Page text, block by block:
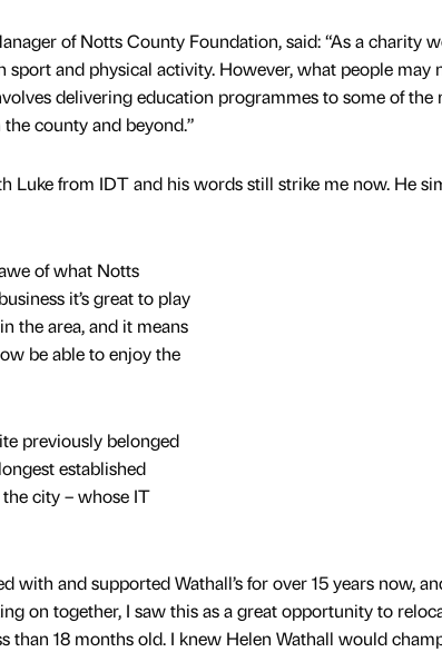
of Notts County Foundation, said: “As a charity
and physical activity. However, what people may
delivering education programmes to some of the
county and beyond.”
Luke from IDT and his words still strike me now. He
of what Notts
it’s great to play
the area, and it means
be able to enjoy the
previously belonged
established
city – whose IT
with and supported Wathall’s for over 15 years now,
on together, I saw this as a great opportunity to
than 18 months old. I knew Helen Wathall would